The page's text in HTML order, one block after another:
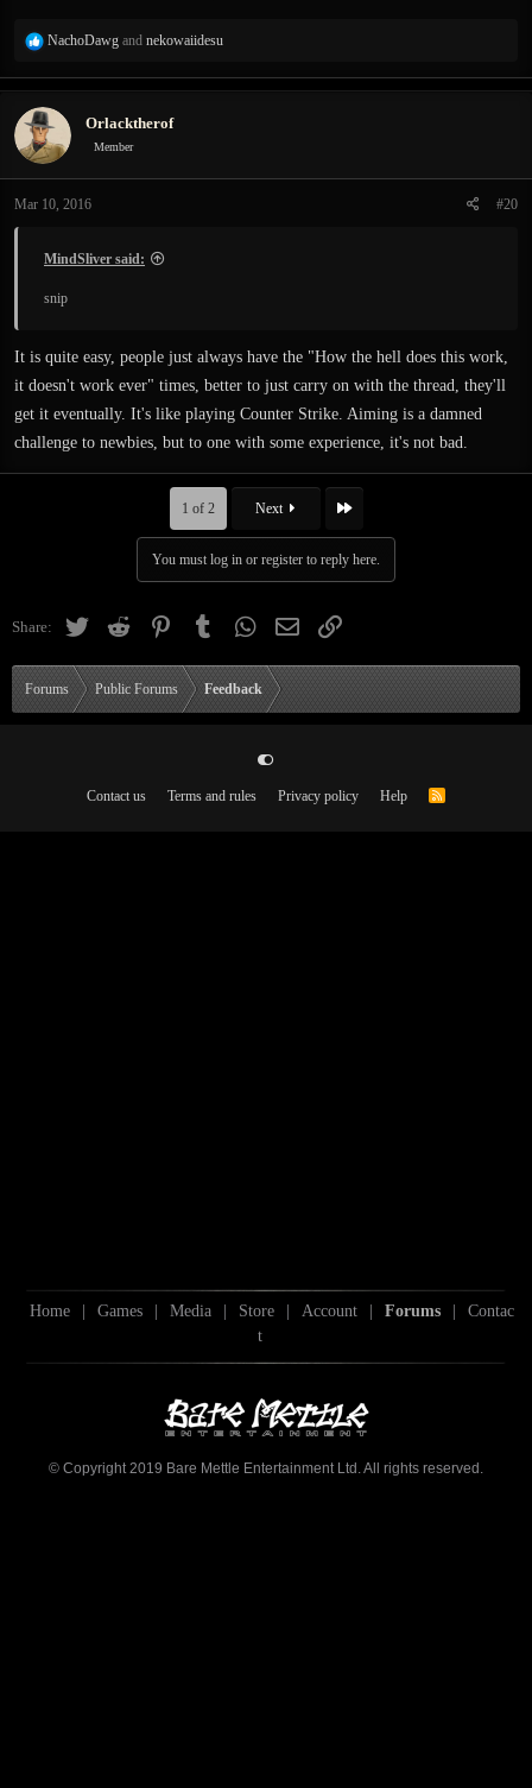
R
a
c
t
i
o
s
NachoDawg and nekowaiidesu
Orlacktherof
Member
Mar 10, 2016 #20
MindSliver said:
snip
It is quite easy, people just always have the "How the hell does this work,
it doesn't work ever" times, better to just carry on with the thread, they'll
get it eventually. It's like playing Counter Strike. Aiming is a damned
challenge to newbies, but to one with some experience, it's not bad.
1 of 2 Next Last
You must log in or register to reply here.
Share: TwitterReddit Pinterest TumblrWhatsApp
Email Link
Forums Public Forums Feedback
Contact us Terms and rules Privacy policy Help
R
Home | Games | Media | Store | Account | Forums |
Contac
t
© Copyright 2019 Bare Mettle Entertainment Ltd. All rights reserved.